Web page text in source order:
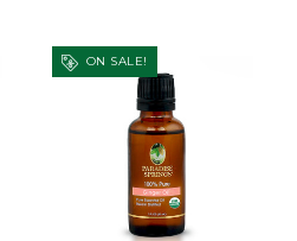
ON SALE!